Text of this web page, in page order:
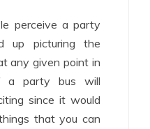
perceive a party
up picturing the
any given point in
a party bus will
since it would
that you can